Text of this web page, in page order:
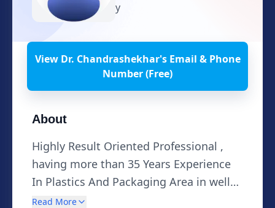
y
View Dr. Chandrashekhar'sEmail & Phone
Number (Free)
About
Highly Result Oriented Professional ,
having more than 35 Years Experience
In Plastics And Packaging Area in well
known National & Multinational
Read More